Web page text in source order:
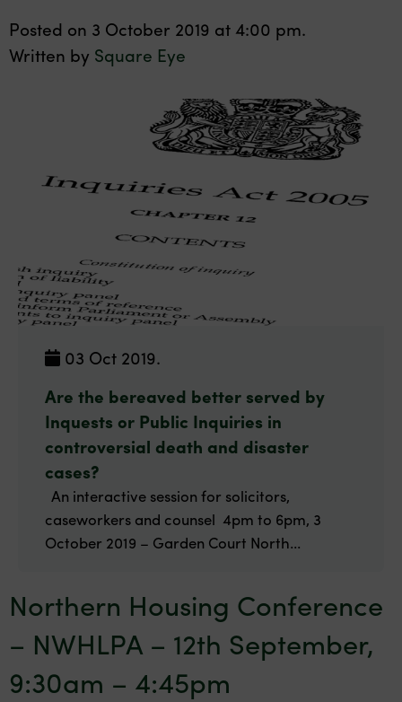
Posted on 3 October 2019 at 4:00 pm.
Written by Square Eye
03 Oct 2019.
Are the bereaved better served by
Inquests or Public Inquiries in
controversial death and disaster
cases?
An interactive session for solicitors,
caseworkers and counsel 4pm to 6pm, 3
October 2019 – Garden Court North...
Northern Housing Conference
– NWHLPA – 12th September,
9:30am – 4:45pm